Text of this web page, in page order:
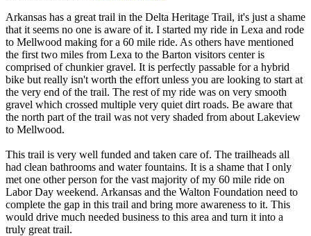
Arkansas has a great trail in the Delta Heritage Trail, it's just a shame
that it seems no one is aware of it. I started my ride in Lexa and rode
to Mellwood making for a 60 mile ride. As others have mentioned
the first two miles from Lexa to the Barton visitors center is
comprised of chunkier gravel. It is perfectly passable for a hybrid
bike but really isn't worth the effort unless you are looking to start at
the very end of the trail. The rest of my ride was on very smooth
gravel which crossed multiple very quiet dirt roads. Be aware that
the north part of the trail was not very shaded from about Lakeview
to Mellwood.
This trail is very well funded and taken care of. The trailheads all
had clean bathrooms and water fountains. It is a shame that I only
met one other person for the vast majority of my 60 mile ride on
Labor Day weekend. Arkansas and the Walton Foundation need to
complete the gap in this trail and bring more awareness to it. This
would drive much needed business to this area and turn it into a
truly great trail.